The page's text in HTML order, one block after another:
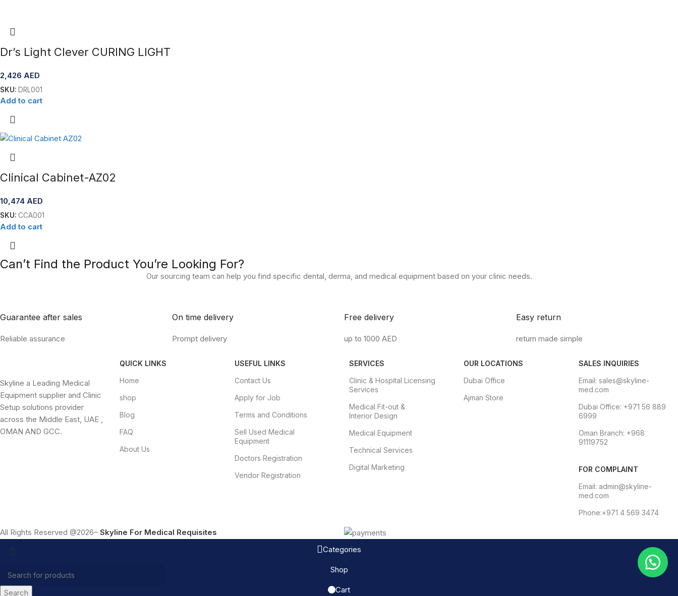
Dr’s Light Clever CURING LIGHT
2,426 AED
SKU: DRL001
Add to cart
Clinical Cabinet-AZ02
10,474 AED
SKU: CCA001
Add to cart
Can’t Find the Product You’re Looking For?
Our sourcing team can help you find specific dental, derma, and medical equipment based on your clinic needs.
Guarantee after sales
Reliable assurance
On time delivery
Prompt delivery
Free delivery
up to 1000 AED
Easy return
return made simple
Skyline a Leading Medical
Equipment supplier and Clinic
Setup solutions provider
across the Middle East, UAE ,
OMAN AND GCC.
QUICK LINKS
Home
shop
Blog
FAQ
About Us
USEFUL LINKS
Contact Us
Apply for Job
Terms and Conditions
Sell Used Medical
Equipment
Doctors Registration
Vendor Registration
SERVICES
Clinic & Hospital Licensing
Services
Medical Fit-out &
Interior Design
Medical Equipment
Technical Services
Digital Marketing
OUR LOCATIONS
Dubai Office
Ajman Store
SALES INQUIRIES
Email: sales@skyline-
med.com
Dubai Office: +971 56 889
6999
Oman Branch: +968
91119752
FOR COMPLAINT
Email: admin@skyline-
med.com
Phone:+971 4 569 3474
All Rights Reserved @2026– Skyline For Medical Requisites
Search
Categories
Shop
Cart